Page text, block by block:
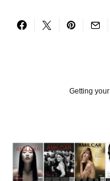
Getting your